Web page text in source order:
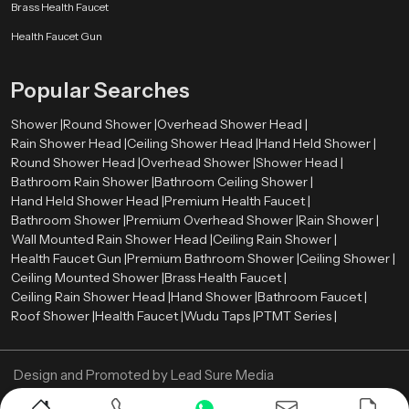
Balanced proportions
These elements allow the shower system to integrate naturally with tiles,
bathroom environment appears more organized and visually harmonious.
Premium Bathroom Shower Wholesalers in Genoa
Retailers, contractors, and large construction projects need bulk orders
therefore we also act as aPremium Bathroom Shower Wholesalers
in Genoa . We ensure that premium shower systems remain available in
sufficient quantities for various market needs.
Wholesalers assist in ensuring a constant supply of high quality bathroom
shower products in retail stores and project. This distribution model enables
constructors and companies to obtain quality bathroom fittings to
able to deliver its shower systems to various market segments in an efficient
Brass Health Faucet
Health Faucet Gun
Popular Searches
Shower |Round Shower |Overhead Shower Head |
Rain Shower Head |Ceiling Shower Head |Hand Held Shower |
Round Shower Head |Overhead Shower |Shower Head |
Bathroom Rain Shower |Bathroom Ceiling Shower |
Hand Held Shower Head |Premium Health Faucet |
Bathroom Shower |Premium Overhead Shower |Rain Shower |
Wall Mounted Rain Shower Head |Ceiling Rain Shower |
Health Faucet Gun |Premium Bathroom Shower |Ceiling Shower |
Ceiling Mounted Shower |Brass Health Faucet |
Ceiling Rain Shower Head |Hand Shower |Bathroom Faucet |
Roof Shower |Health Faucet |Wudu Taps |PTMT Series |
Design and Promoted byLead Sure Media
Copyright © 2005 - Navneet Bath Systems . All Rights Reserved.